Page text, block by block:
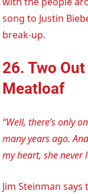
song to Justin
break-up.
26. Two
Meatloaf
“Well, there’s only
many years ago.
my heart, she never
Jim Steinman